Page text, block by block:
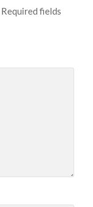
Required fields